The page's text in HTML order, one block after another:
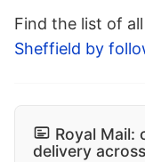
Find the list of
Sheffield by
Royal Mail:
delivery